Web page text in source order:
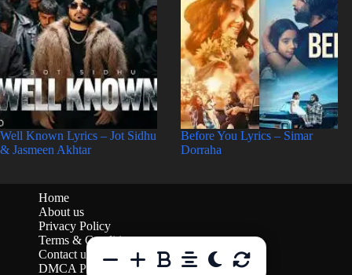
Well Known Lyrics – Jot Sidhu
& Jasmeen Akhtar
Before You Lyrics – Simar
Dorraha
Home
About us
Privacy Policy
Terms & Conditions
Contact us
DMCA Policy